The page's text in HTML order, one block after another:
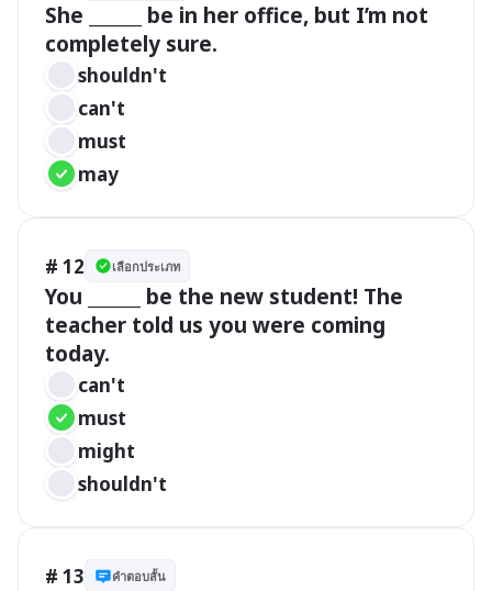
She ______ be in her office, but I’m not
completely sure.
shouldn't
can't
must
may
# 12 เลือกประเภท
You ______ be the new student! The
teacher told us you were coming
today.
can't
must
might
shouldn't
# 13 คำตอบสั้น